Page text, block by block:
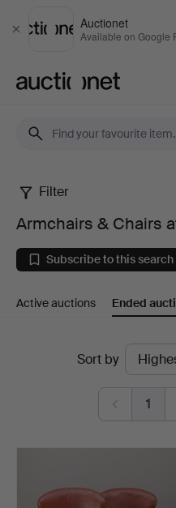
Close
Auctionet
Available on Google
Armchairs
&
Chairs
at
Leiflers
Auktionshus
Filter
Armchairs & Chairs
Subscribe to this search
Active auctions Ended
Sort by
1